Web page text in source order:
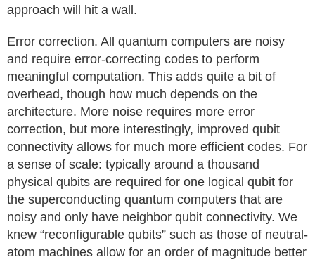
approach will hit a wall.
Error correction. All quantum computers are noisy
and require error-correcting codes to perform
meaningful computation. This adds quite a bit of
overhead, though how much depends on the
architecture. More noise requires more error
correction, but more interestingly, improved qubit
connectivity allows for much more efficient codes. For
a sense of scale: typically around a thousand
physical qubits are required for one logical qubit for
the superconducting quantum computers that are
noisy and only have neighbor qubit connectivity. We
knew “reconfigurable qubits” such as those of neutral-
atom machines allow for an order of magnitude better